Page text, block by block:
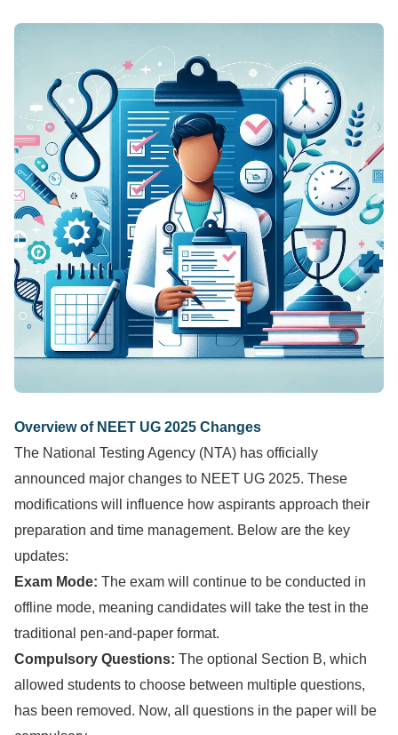
Overview of NEET UG 2025 Changes
The National Testing Agency (NTA) has officially
announced major changes to NEET UG 2025. These
modifications will influence how aspirants approach their
preparation and time management. Below are the key
updates:
Exam Mode: The exam will continue to be conducted in
offline mode, meaning candidates will take the test in the
traditional pen-and-paper format.
Compulsory Questions: The optional Section B, which
allowed students to choose between multiple questions,
has been removed. Now, all questions in the paper will be